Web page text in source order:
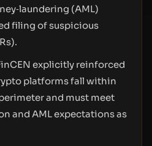
(AML)
filing of suspicious
explicitly reinforced
platforms fall within
and must meet
and AML expectations as